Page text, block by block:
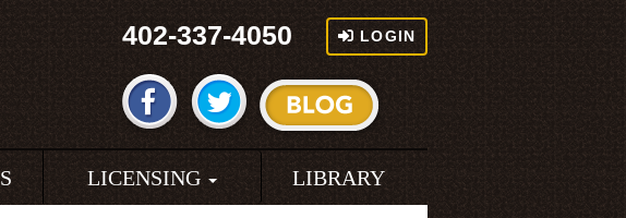
402-337-4050 LOGIN
LICENSING LIBRARY